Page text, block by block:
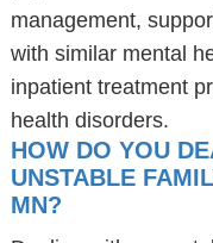
management,
with similar mental
inpatient treatment
health disorders.
HOW DO YOU
UNSTABLE
MN?